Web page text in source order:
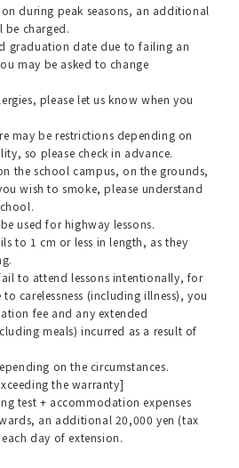
during peak seasons, an additional
be charged.
graduation date due to failing an
may be asked to change
please let us know when you
may be restrictions depending on
so please check in advance.
the school campus, on the grounds,
wish to smoke, please understand
used for highway lessons.
to 1 cm or less in length, as they
to attend lessons intentionally, for
carelessness (including illness), you
fee and any extended
meals) incurred as a result of
on the circumstances.
the warranty]
test + accommodation expenses
an additional 20,000 yen (tax
day of extension.